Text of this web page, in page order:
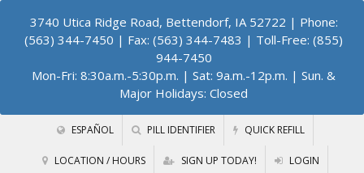
3740 Utica Ridge Road, Bettendorf, IA 52722 | Phone:
(563) 344-7450 | Fax: (563) 344-7483 | Toll-Free: (855)
944-7450
Mon-Fri: 8:30a.m.-5:30p.m. | Sat: 9a.m.-12p.m. | Sun. &
Major Holidays: Closed
ESPAÑOL PILL IDENTIFIER QUICK REFILL
LOCATION / HOURS SIGN UP TODAY! LOGIN